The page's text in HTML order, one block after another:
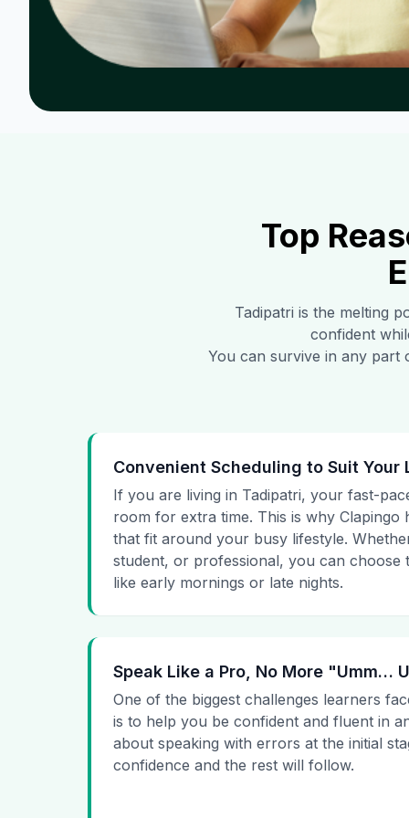
Top
Tadipatri is the melting
confident
You can survive in any part
Convenient Scheduling to Suit Your
If you are living in Tadipatri, your fast-
room for extra time. This is why Clapingo
that fit around your busy lifestyle.
student, or professional, you can choose
like early mornings or late nights.
Speak Like a Pro, No More "Umm…
One of the biggest challenges learners
is to help you be confident and fluent in
about speaking with errors at the initial
confidence and the rest will follow.